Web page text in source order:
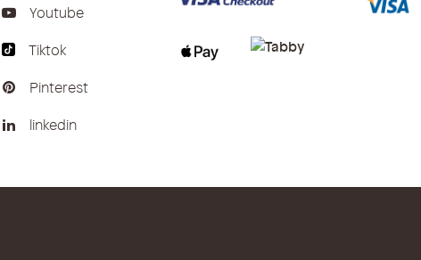
Youtube
Tiktok
Pinterest
linkedin